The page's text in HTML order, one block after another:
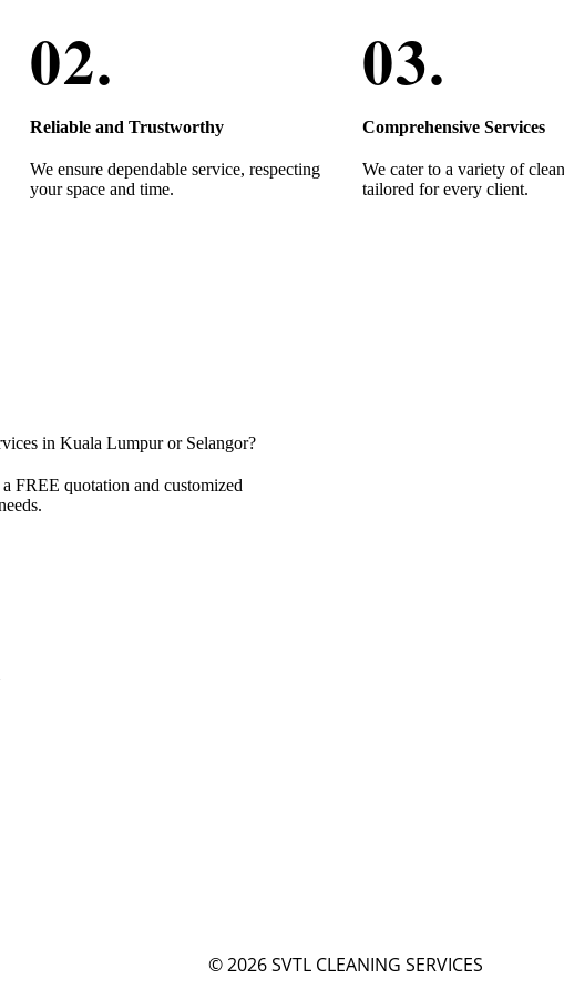
Reliable and Trustworthy
We ensure dependable service, respecting
your space and time.
Comprehensive Services
We cater to a variety of
tailored for every client.
in Kuala Lumpur or Selangor?
FREE quotation and customized
© 2026SVTL CLEANING SERVICES